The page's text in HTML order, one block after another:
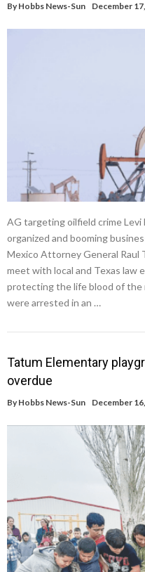
By Hobbs News-Sun December
AG targeting oilfield crime Levi
organized and booming
Mexico Attorney General Raul
meet with local and Texas law
protecting the life blood of the
were arrested in an …
Tatum Elementary
overdue
By Hobbs News-Sun December